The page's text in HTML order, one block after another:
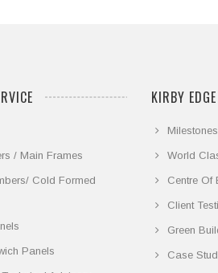
/ Main Frames
Cold Formed
Panels
KIRBY EDGE
World
Centre Of
Client
Green
Case